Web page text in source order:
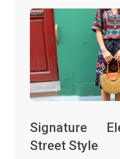
Signature
Street Style